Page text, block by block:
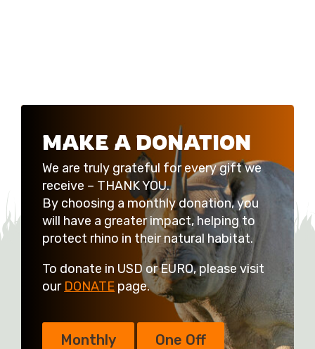
MAKE A DONATION
We are truly grateful for every gift we
receive – THANK YOU.
By choosing a monthly donation, you
will have a greater impact, helping to
protect rhino in their natural habitat.
To donate in USD or EURO, please visit
our DONATE page.
Monthly One Off